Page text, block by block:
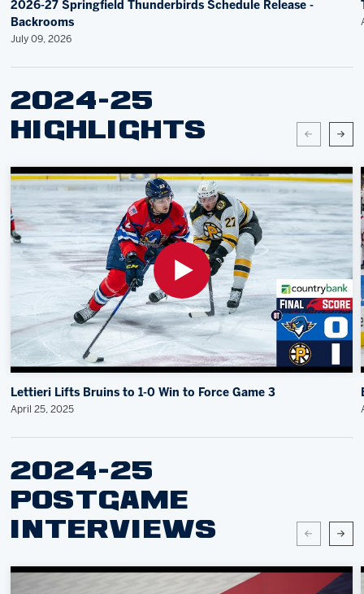
2026-27 Springfield Thunderbirds Schedule Release -
Backrooms
July 09, 2026
2024-25
HIGHLIGHTS
Lettieri Lifts Bruins to 1-0 Win to Force Game 3
April 25, 2025
2024-25
POSTGAME
INTERVIEWS